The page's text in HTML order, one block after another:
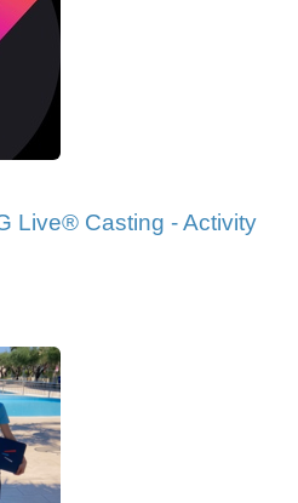
Live® Casting - Activity